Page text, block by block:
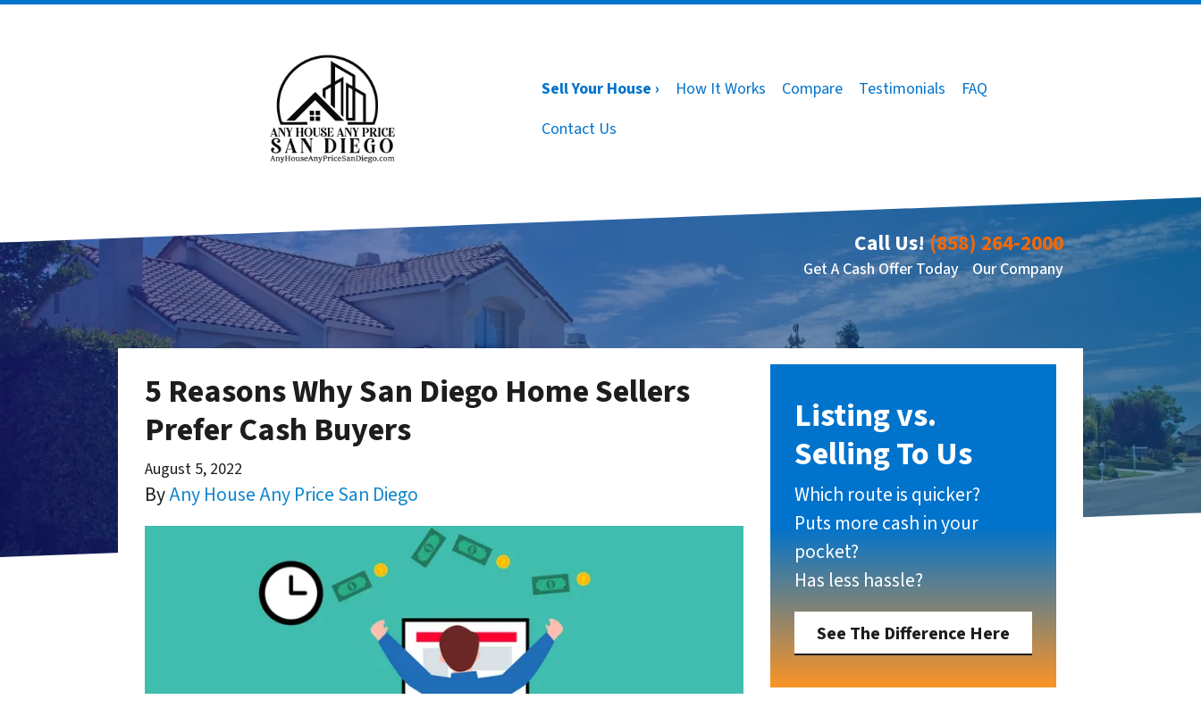
Sell Your House › How It Works Compare Testimonials
FAQ
Contact Us
Call Us!(858) 264-2000
Get A Cash Offer Today Our Company
5 Reasons Why San Diego Home Sellers
Prefer Cash Buyers
August 5, 2022
ByAny House Any Price San Diego
Listing vs.
Selling To Us
Which route is quicker?
Puts more cash in your
pocket?
Has less hassle?
See The Difference Here